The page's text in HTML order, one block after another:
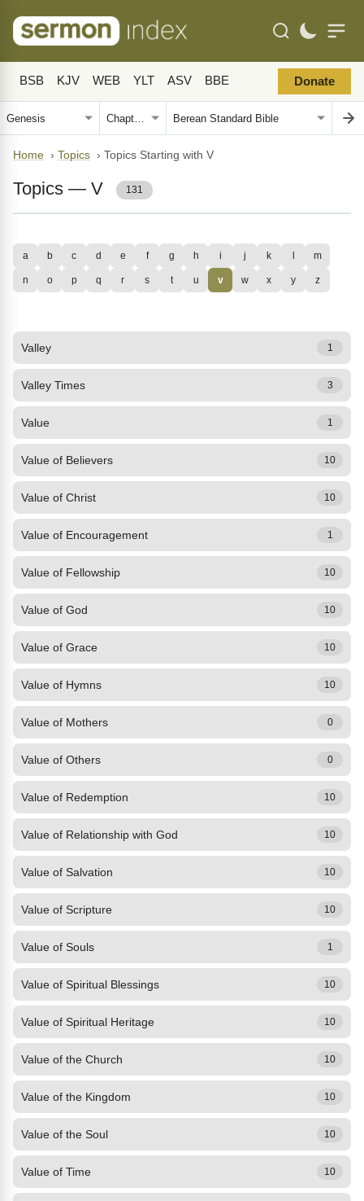
BSB KJV WEB YLT ASV BBE Donate
Home › Topics › Topics Starting with V
Topics — V 131
a b c d e f g h i j k l m
n o p q r s t u v w x y z
Valley 1
Valley Times 3
Value 1
Value of Believers 10
Value of Christ 10
Value of Encouragement 1
Value of Fellowship 10
Value of God 10
Value of Grace 10
Value of Hymns 10
Value of Mothers 0
Value of Others 0
Value of Redemption 10
Value of Relationship with God 10
Value of Salvation 10
Value of Scripture 10
Value of Souls 1
Value of Spiritual Blessings 10
Value of Spiritual Heritage 10
Value of the Church 10
Value of the Kingdom 10
Value of the Soul 10
Value of Time 10